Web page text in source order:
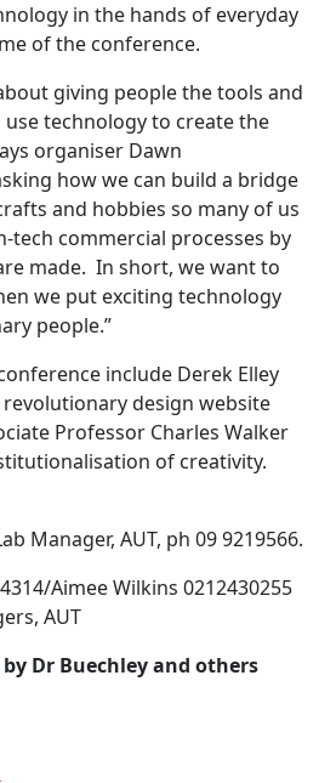
in the hands of everyday
of the conference.
giving people the tools and
technology to create the
organiser Dawn
how we can build a bridge
and hobbies so many of us
tech commercial processes by
made. In short, we want to
we put exciting technology
people.”
include Derek Elley
design website
Professor Charles Walker
of creativity.
Manager, AUT, ph 09 9219566.
Aimee Wilkins 0212430255
AUT
Dr Buechley and others